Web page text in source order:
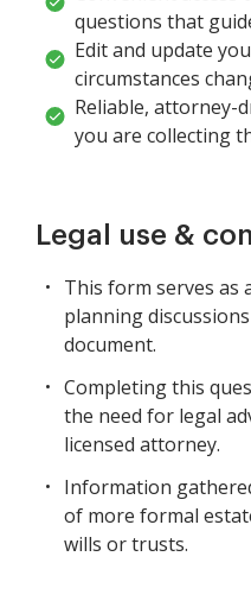
questions that
Edit and update
circumstances
Reliable, attorney-
you are collecting
Legal use &
This form serves
planning
document.
Completing this
the need for legal
licensed attorney.
Information
of more formal
wills or trusts.